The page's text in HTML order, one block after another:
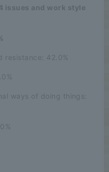
issues and work style
resistance: 42.0%
ways of doing things: